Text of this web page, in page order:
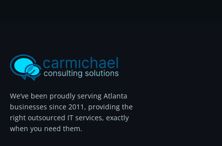
We’ve been proudly serving Atlanta
businesses since 2011, providing the
right outsourced IT services, exactly
when you need them.